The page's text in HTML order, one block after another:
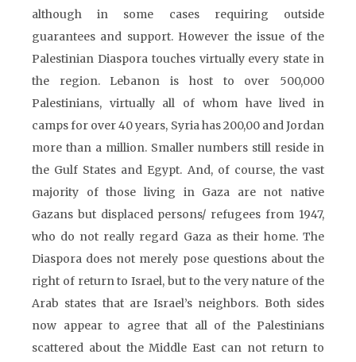
although in some cases requiring outside
guarantees and support. However the issue of the
Palestinian Diaspora touches virtually every state in
the region. Lebanon is host to over 500,000
Palestinians, virtually all of whom have lived in
camps for over 40 years, Syria has 200,00 and Jordan
more than a million. Smaller numbers still reside in
the Gulf States and Egypt. And, of course, the vast
majority of those living in Gaza are not native
Gazans but displaced persons/ refugees from 1947,
who do not really regard Gaza as their home. The
Diaspora does not merely pose questions about the
right of return to Israel, but to the very nature of the
Arab states that are Israel’s neighbors. Both sides
now appear to agree that all of the Palestinians
scattered about the Middle East can not return to